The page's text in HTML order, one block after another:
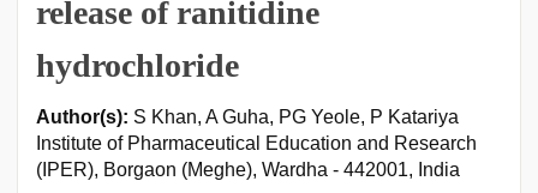
release of ranitidine
hydrochloride
Author(s): S Khan, A Guha, PG Yeole, P Katariya
Institute of Pharmaceutical Education and Research
(IPER), Borgaon (Meghe), Wardha - 442001, India